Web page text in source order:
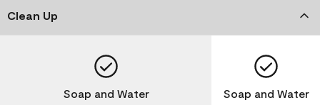
Clean Up
Soap and Water Soap and Water